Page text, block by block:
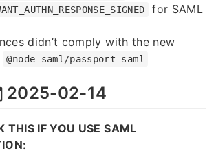
for SAML
didn’t comply with the new
@node-saml/passport-saml
2025-02-14
THIS IF YOU USE SAML